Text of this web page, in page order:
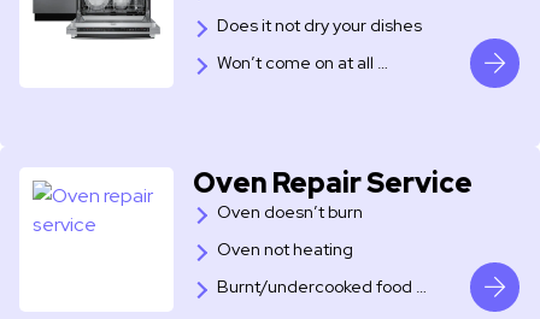
Does it not dry your dishes
Won’t come on at all …
Oven Repair Service
Oven doesn’t burn
Oven not heating
Burnt/undercooked food …